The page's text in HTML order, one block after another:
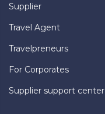
Supplier
Travel Agent
Travelpreneurs
For Corporates
Supplier support center